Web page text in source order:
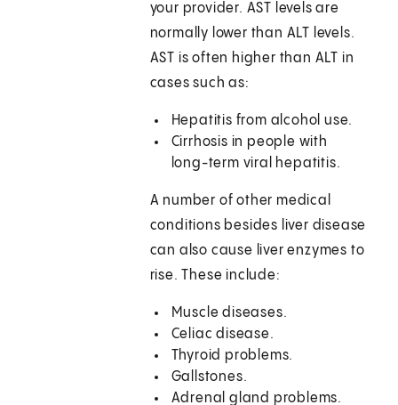
your provider. AST levels are
normally lower than ALT levels.
AST is often higher than ALT in
cases such as:
Hepatitis from alcohol use.
Cirrhosis in people with
long-term viral hepatitis.
A number of other medical
conditions besides liver disease
can also cause liver enzymes to
rise. These include:
Muscle diseases.
Celiac disease.
Thyroid problems.
Gallstones.
Adrenal gland problems.